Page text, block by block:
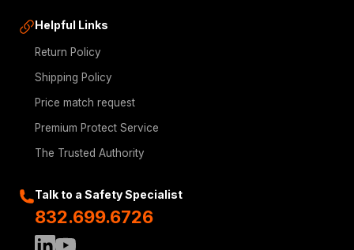
Helpful Links
Return Policy
Shipping Policy
Price match request
Premium Protect Service
The Trusted Authority
Talk to a Safety Specialist
832.699.6726